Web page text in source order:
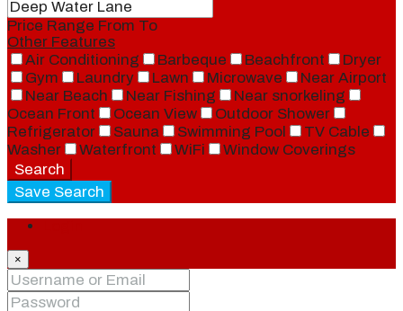
Price Range From To
Other Features
Air Conditioning
Barbeque Beachfront
Dryer
Gym
Laundry Lawn Microwave
Near Airport
Near Beach
Near Fishing
Near snorkeling
Ocean Front
Ocean View
Outdoor Shower
Refrigerator
Sauna Swimming Pool
TV Cable
Washer
Waterfront WiFi
Window Coverings
Search
Save Search
×